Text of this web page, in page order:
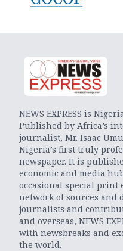
NEWS EXPRESS is
Published by Africa’s
journalist, Mr. Isaac
Nigeria’s first truly
newspaper. It is
economic and media
occasional special print
network of sources and
journalists and
and overseas, NEWS
with newsbreaks and
the world.